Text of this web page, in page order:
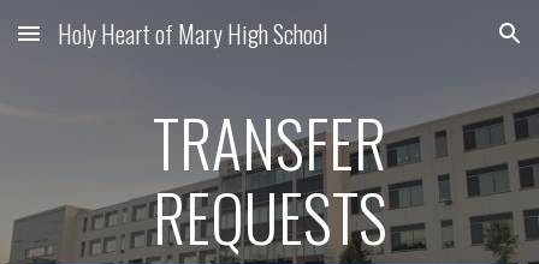
Skip to main content Skip to navigation
Holy Heart of Mary High School
TRANSFER
REQUESTS